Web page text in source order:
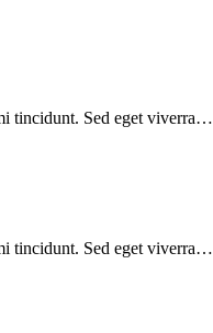
tincidunt. Sed eget viverra…
tincidunt. Sed eget viverra…